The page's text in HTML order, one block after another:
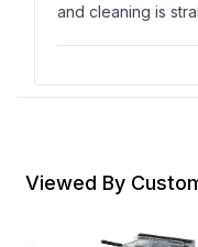
and cleaning is
V
Two baskets really
our kitchen staff.
Viewed By